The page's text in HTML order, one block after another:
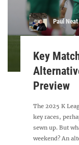
Paul Neat
Key
Preview
The 2025 K
key races,
sewn up. But
weekend? An